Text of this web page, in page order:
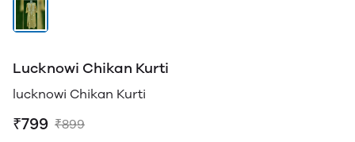
Lucknowi Chikan Kurti
lucknowi Chikan Kurti
₹799 ₹899